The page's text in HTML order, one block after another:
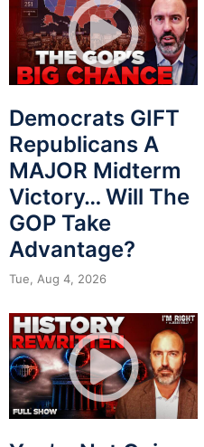
Democrats GIFT
Republicans A
MAJOR Midterm
Victory… Will The
GOP Take
Advantage?
Tue, Aug 4, 2026